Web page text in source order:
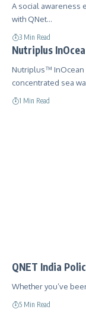
A social awareness
with QNet…
3 Min Read
Nutriplus
Nutriplus™ InOcean
concentrated sea
1 Min Read
QNET India
Whether you’ve
5 Min Read